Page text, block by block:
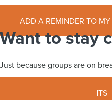
ADD A REMINDER TO
Want to stay
Just because groups are on
SEE UPCOMING EVENTS